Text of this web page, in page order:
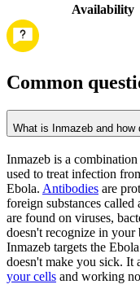
Availability
Common
What is Inmazeb and how
Inmazeb is a
used to treat infection
Ebola. Antibodies are
foreign substances called
are found on viruses,
doesn't recognize in
Inmazeb targets the
doesn't make you sick. It
your cells and working